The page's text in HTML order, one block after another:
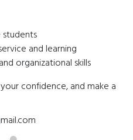
students
and learning
organizational skills
confidence, and make a